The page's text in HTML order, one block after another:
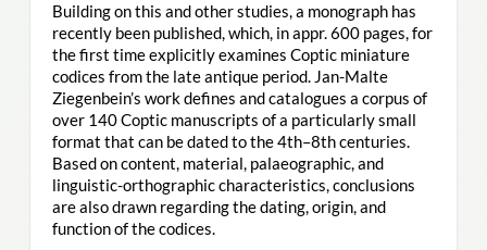
Building on this and other studies, a monograph has
recently been published, which, in appr. 600 pages, for
the first time explicitly examines Coptic miniature
codices from the late antique period. Jan-Malte
Ziegenbein’s work defines and catalogues a corpus of
over 140 Coptic manuscripts of a particularly small
format that can be dated to the 4th–8th centuries.
Based on content, material, palaeographic, and
linguistic-orthographic characteristics, conclusions
are also drawn regarding the dating, origin, and
function of the codices.